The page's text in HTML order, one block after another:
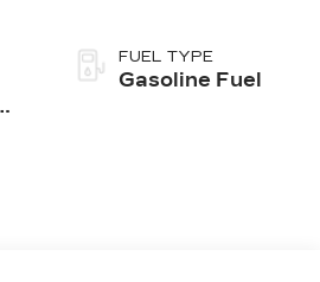
FUEL TYPE
Gasoline Fuel